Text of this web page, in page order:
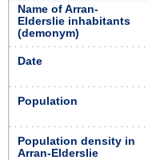
Name of Arran-
Elderslie inhabitants
(demonym)
Date
Population
Population density in
Arran-Elderslie